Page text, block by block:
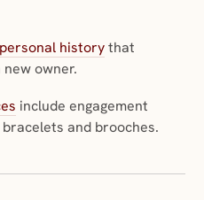
personal historythat
owner.
include engagement
and brooches.